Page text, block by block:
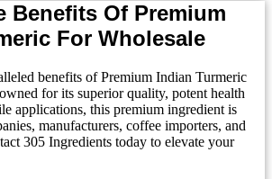
Benefits Of Premium
For Wholesale
benefits of Premium Indian Turmeric
for its superior quality, potent health
applications, this premium ingredient is
manufacturers, coffee importers, and
305 Ingredients today to elevate your